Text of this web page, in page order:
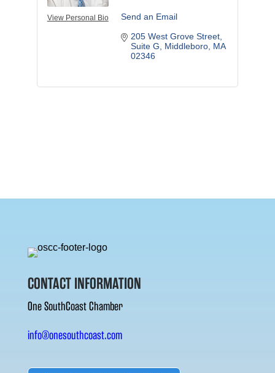
View Personal Bio
Send an Email
205 West Grove Street
Suite G
Middleboro MA
02346
CONTACT INFORMATION
One SouthCoast Chamber
info@onesouthcoast.com